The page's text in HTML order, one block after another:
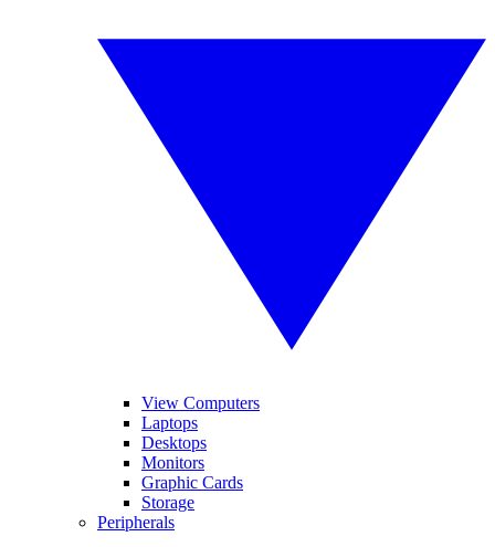
View Computers
Laptops
Desktops
Monitors
Graphic Cards
Storage
Peripherals